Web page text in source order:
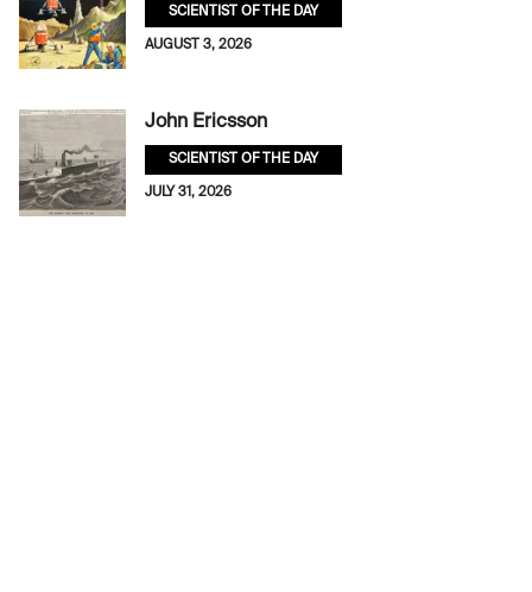
SCIENTIST OF THE DAY
AUGUST 3, 2026
John Ericsson
SCIENTIST OF THE DAY
JULY 31, 2026